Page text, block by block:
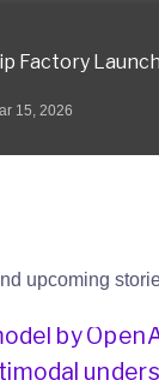
Factory
15, 2026
upcoming